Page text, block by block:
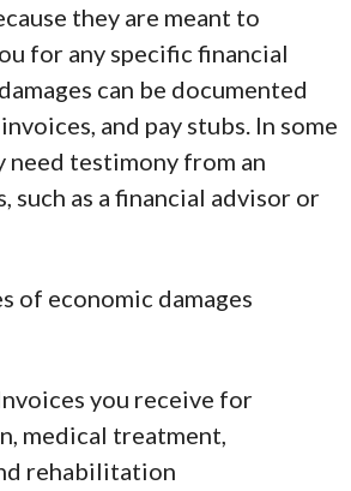
they are meant to
for any specific financial
can be documented
and pay stubs. In some
need testimony from an
such as a financial advisor or
of economic damages
you receive for
medical treatment,
rehabilitation